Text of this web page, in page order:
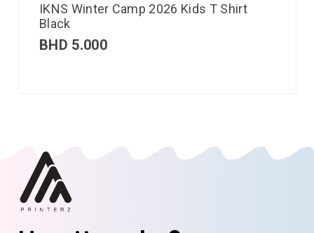
IKNS Winter Camp 2026 Kids T Shirt
Black
BHD 5.000